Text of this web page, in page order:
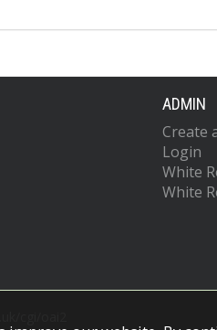
ADMIN
Create
Login
White
White